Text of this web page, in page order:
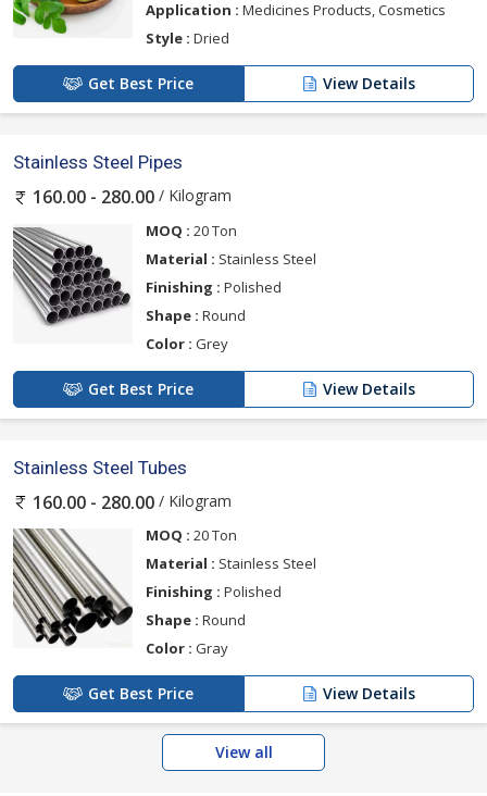
Application : Medicines Products, Cosmetics
Style : Dried
Get Best Price View Details
Stainless Steel Pipes
160.00 - 280.00 / Kilogram
MOQ : 20 Ton
Material : Stainless Steel
Finishing : Polished
Shape : Round
Color : Grey
Get Best Price View Details
Stainless Steel Tubes
160.00 - 280.00 / Kilogram
MOQ : 20 Ton
Material : Stainless Steel
Finishing : Polished
Shape : Round
Color : Gray
Get Best Price View Details
View all